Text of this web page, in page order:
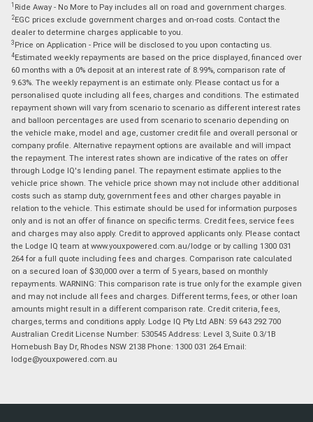
1 Ride Away - No More to Pay includes all on road and government charges.
2EGC prices exclude government charges and on-road costs. Contact the
dealer to determine charges applicable to you.
3 Price on Application - Price will be disclosed to you upon contacting us.
4Estimated weekly repayments are based on the price displayed, financed over
60 months with a 0% deposit at an interest rate of 8.99%, comparison rate of
9.63%. The weekly repayment is an estimate only. Please contact us for a
personalised quote including all fees, charges and conditions. The estimated
repayment shown will vary from scenario to scenario as different interest rates
and balloon percentages are used from scenario to scenario depending on
the vehicle make, model and age, customer credit file and overall personal or
company profile. Alternative repayment options are available and will impact
the repayment. The interest rates shown are indicative of the rates on offer
through Lodge IQ's lending panel. The repayment estimate applies to the
vehicle price shown. The vehicle price shown may not include other additional
costs such as stamp duty, government fees and other charges payable in
relation to the vehicle. This estimate should be used for information purposes
only and is not an offer of finance on specific terms. Credit fees, service fees
and charges may also apply. Credit to approved applicants only. Please contact
the Lodge IQ team at www.youxpowered.com.au/lodge or by calling 1300 031
264 for a full quote including fees and charges. Comparison rate calculated
on a secured loan of $30,000 over a term of 5 years, based on monthly
repayments. WARNING: This comparison rate is true only for the example given
and may not include all fees and charges. Different terms, fees, or other loan
amounts might result in a different comparison rate. Credit criteria, fees,
charges, terms and conditions apply. Lodge IQ Pty Ltd ABN: 59 643 292 700
Australian Credit License Number: 530545 Address: Level 3, Suite 0.3/1B
Homebush Bay Dr, Rhodes NSW 2138 Phone: 1300 031 264 Email:
lodge@youxpowered.com.au